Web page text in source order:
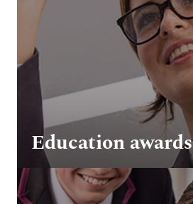
Education awards